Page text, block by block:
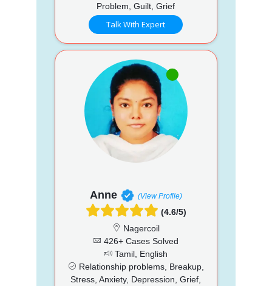
Problem, Guilt, Grief
Talk With Expert
Anne (View Profile)
(4.6/5)
Nagercoil
426+ Cases Solved
Tamil, English
Relationship problems, Breakup,
Stress, Anxiety, Depression, Grief,